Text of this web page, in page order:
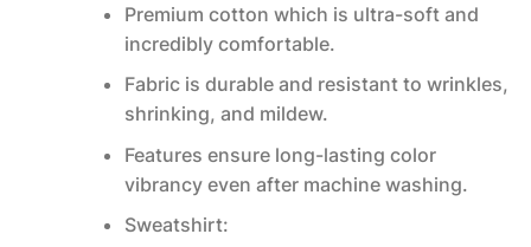
Premium cotton which is ultra-soft and
incredibly comfortable.
Fabric is durable and resistant to wrinkles,
shrinking, and mildew.
Features ensure long-lasting color
vibrancy even after machine washing.
Sweatshirt: